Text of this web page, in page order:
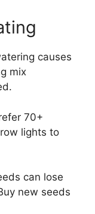
causes
mix
70+
lights to
can lose
new seeds